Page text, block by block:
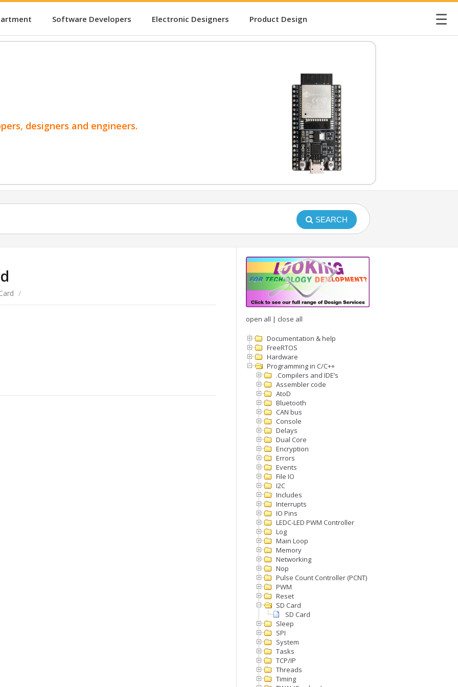
Software Developers Electronic Designers Product Design ☰
designers and engineers.
SEARCH
/
open all | close all
Documentation & help
FreeRTOS
Hardware
Programming in C/C++
.Compilers and IDE’s
Assembler code
AtoD
Bluetooth
CAN bus
Console
Delays
Dual Core
Encryption
Errors
Events
File IO
I2C
Includes
Interrupts
IO Pins
LEDC-LED PWM Controller
Log
Main Loop
Memory
Networking
Nop
Pulse Count Controller (PCNT)
PWM
Reset
SD Card
SD Card
Sleep
SPI
System
Tasks
TCP/IP
Threads
Timing